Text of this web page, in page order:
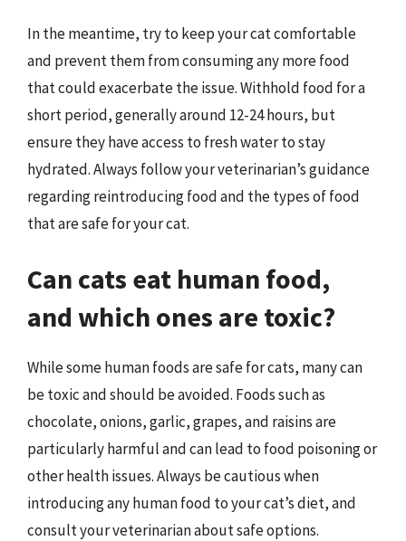
In the meantime, try to keep your cat comfortable
and prevent them from consuming any more food
that could exacerbate the issue. Withhold food for a
short period, generally around 12-24 hours, but
ensure they have access to fresh water to stay
hydrated. Always follow your veterinarian’s guidance
regarding reintroducing food and the types of food
that are safe for your cat.
Can cats eat human food,
and which ones are toxic?
While some human foods are safe for cats, many can
be toxic and should be avoided. Foods such as
chocolate, onions, garlic, grapes, and raisins are
particularly harmful and can lead to food poisoning or
other health issues. Always be cautious when
introducing any human food to your cat’s diet, and
consult your veterinarian about safe options.